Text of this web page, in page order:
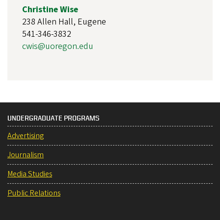
Christine Wise
238 Allen Hall, Eugene
541-346-3832
cwis@uoregon.edu
UNDERGRADUATE PROGRAMS
Advertising
Journalism
Media Studies
Public Relations